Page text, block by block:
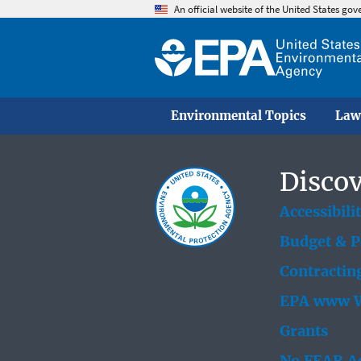
An official website of the United States
Environmental Topics
Budget &
EPA www
Grants